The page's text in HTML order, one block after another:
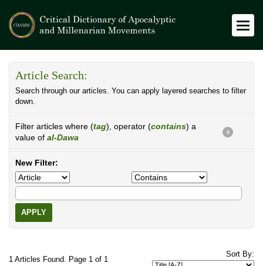
Article Search:
Search through our articles. You can apply layered searches to filter
down.
Filter articles where (tag), operator (contains) a
value of al-Dawa
X
New Filter:
APPLY
1 Articles Found. Page 1 of 1
Sort By: